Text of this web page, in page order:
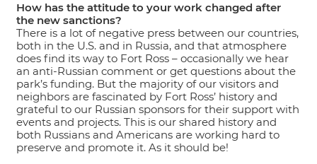
How has the attitude to your work changed after
the new sanctions?
There is a lot of negative press between our countries,
both in the U.S. and in Russia, and that atmosphere
does find its way to Fort Ross – occasionally we hear
an anti-Russian comment or get questions about the
park’s funding. But the majority of our visitors and
neighbors are fascinated by Fort Ross’ history and
grateful to our Russian sponsors for their support with
events and projects. This is our shared history and
both Russians and Americans are working hard to
preserve and promote it. As it should be!